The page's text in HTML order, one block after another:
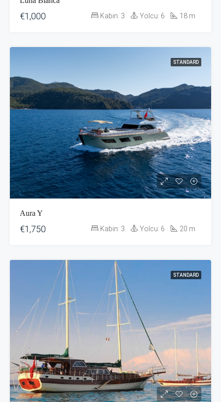
€1,000 Kabin: 3 Yolcu: 6 18 m
STANDARD
Aura Y
€1,750 Kabin: 3 Yolcu: 6 20 m
STANDARD